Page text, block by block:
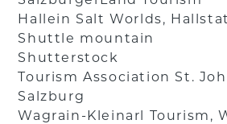
Hallein Salt Worlds,
Shuttle mountain
Shutterstock
Tourism Association St.
Salzburg
Wagrain-Kleinarl Tourism,